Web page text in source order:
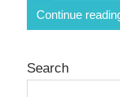
Share
Continue
Search